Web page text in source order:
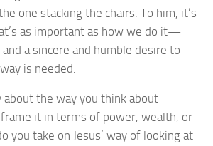
one stacking the chairs. To him, it’s
as important as how we do it—
a sincere and humble desire to
is needed.
about the way you think about
it in terms of power, wealth, or
you take on Jesus’ way of looking at